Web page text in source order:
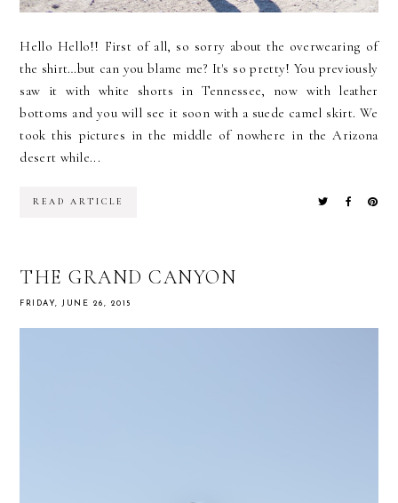
Hello Hello!! First of all, so sorry about the overwearing of
the shirt…but can you blame me? It's so pretty! You previously
saw it with white shorts in Tennessee, now with leather
bottoms and you will see it soon with a suede camel skirt. We
took this pictures in the middle of nowhere in the Arizona
desert while...
READ ARTICLE
THE GRAND CANYON
FRIDAY, JUNE 26, 2015